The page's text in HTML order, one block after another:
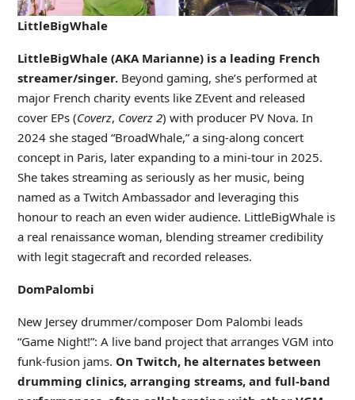
LittleBigWhale
LittleBigWhale (AKA Marianne) is a leading French
streamer/singer. Beyond gaming, she’s performed at
major French charity events like ZEvent and released
cover EPs (Coverz, Coverz 2) with producer PV Nova. In
2024 she staged “BroadWhale,” a sing-along concert
concept in Paris, later expanding to a mini-tour in 2025.
She takes streaming as seriously as her music, being
named as a Twitch Ambassador and leveraging this
honour to reach an even wider audience. LittleBigWhale is
a real renaissance woman, blending streamer credibility
with legit stagecraft and recorded releases.
DomPalombi
New Jersey drummer/composer Dom Palombi leads
“Game Night!”: A live band project that arranges VGM into
funk-fusion jams. On Twitch, he alternates between
drumming clinics, arranging streams, and full-band